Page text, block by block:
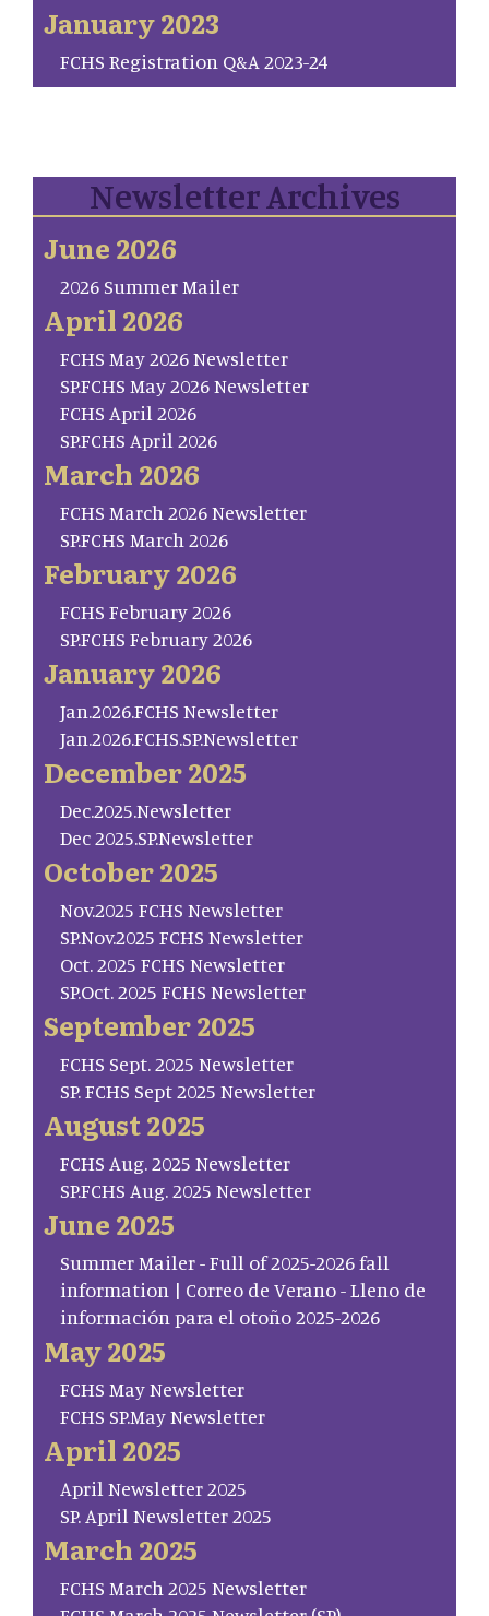
January 2023
FCHS Registration Q&A 2023-24
Newsletter Archives
June 2026
2026 Summer Mailer
April 2026
FCHS May 2026 Newsletter
SP.FCHS May 2026 Newsletter
FCHS April 2026
SP.FCHS April 2026
March 2026
FCHS March 2026 Newsletter
SP.FCHS March 2026
February 2026
FCHS February 2026
SP.FCHS February 2026
January 2026
Jan.2026.FCHS Newsletter
Jan.2026.FCHS.SP.Newsletter
December 2025
Dec.2025.Newsletter
Dec 2025.SP.Newsletter
October 2025
Nov.2025 FCHS Newsletter
SP.Nov.2025 FCHS Newsletter
Oct. 2025 FCHS Newsletter
SP.Oct. 2025 FCHS Newsletter
September 2025
FCHS Sept. 2025 Newsletter
SP. FCHS Sept 2025 Newsletter
August 2025
FCHS Aug. 2025 Newsletter
SP.FCHS Aug. 2025 Newsletter
June 2025
Summer Mailer - Full of 2025-2026 fall
information | Correo de Verano - Lleno de
información para el otoño 2025-2026
May 2025
FCHS May Newsletter
FCHS SP.May Newsletter
April 2025
April Newsletter 2025
SP. April Newsletter 2025
March 2025
FCHS March 2025 Newsletter